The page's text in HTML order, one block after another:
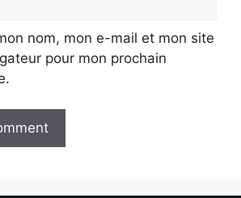
nom, mon e-mail et mon site
pour mon prochain